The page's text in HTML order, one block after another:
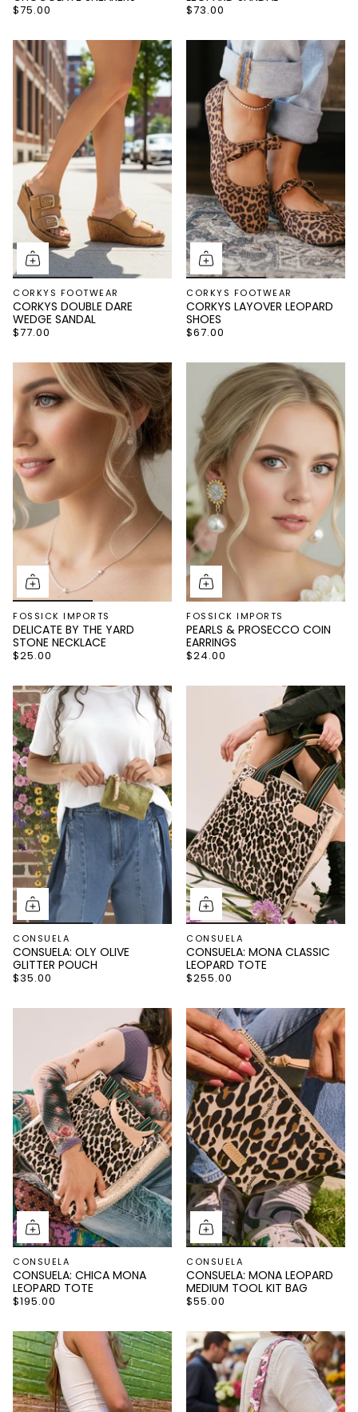
$75.00 $73.00
CORKYS FOOTWEAR
CORKYS DOUBLE DARE
WEDGE SANDAL
$77.00
CORKYS FOOTWEAR
CORKYS LAYOVER LEOPARD
SHOES
$67.00
FOSSICK IMPORTS
DELICATE BY THE YARD
STONE NECKLACE
$25.00
FOSSICK IMPORTS
PEARLS & PROSECCO COIN
EARRINGS
$24.00
CONSUELA
CONSUELA: OLY OLIVE
GLITTER POUCH
$35.00
CONSUELA
CONSUELA: MONA CLASSIC
LEOPARD TOTE
$255.00
CONSUELA
CONSUELA: CHICA MONA
LEOPARD TOTE
$195.00
CONSUELA
CONSUELA: MONA LEOPARD
MEDIUM TOOL KIT BAG
$55.00
Name
Email
Continue